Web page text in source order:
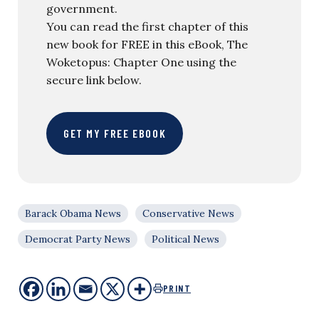
government.
You can read the first chapter of this
new book for FREE in this eBook, The
Woketopus: Chapter One using the
secure link below.
GET MY FREE EBOOK
Barack Obama News
Conservative News
Democrat Party News
Political News
PRINT